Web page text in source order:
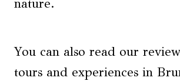
nature.
You can also read our
tours and experiences in